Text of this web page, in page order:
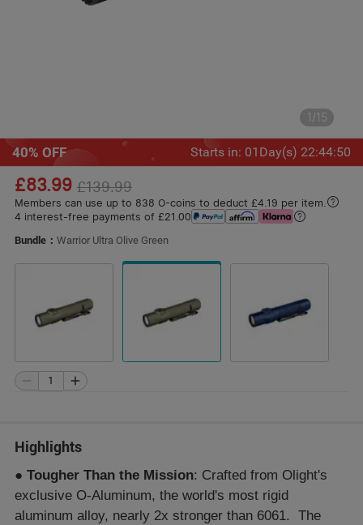
1/15
40% OFF Starts in: 01 Day(s) 22:44:48
£83.99 £139.99
Members can use up to 838 O-coins to deduct £4.19 per item.
4 interest-free payments of £21.00
Bundle： Warrior Ultra Olive Green
Highlights
● Tougher Than the Mission: Crafted from Olight's
exclusive O-Aluminum, the world's most rigid
aluminum alloy, nearly 2x stronger than 6061. The